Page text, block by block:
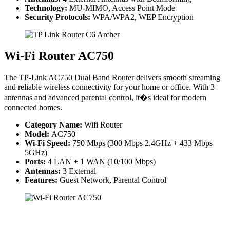
Technology: MU-MIMO, Access Point Mode
Security Protocols: WPA/WPA2, WEP Encryption
Wi-Fi Router AC750
The TP-Link AC750 Dual Band Router delivers smooth streaming
and reliable wireless connectivity for your home or office. With 3
antennas and advanced parental control, it�s ideal for modern
connected homes.
Category Name: Wifi Router
Model: AC750
Wi-Fi Speed: 750 Mbps (300 Mbps 2.4GHz + 433 Mbps
5GHz)
Ports: 4 LAN + 1 WAN (10/100 Mbps)
Antennas: 3 External
Features: Guest Network, Parental Control